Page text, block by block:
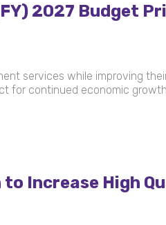
2027 Budget
services while improving
for continued economic
Increase High